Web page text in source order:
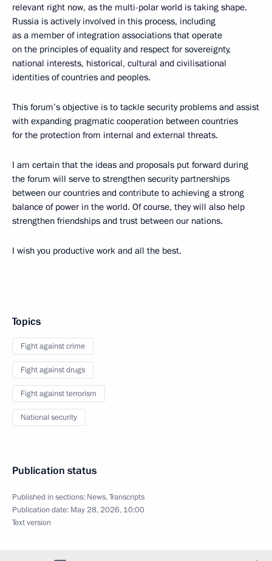
relevant right now, as the multi-polar world is taking shape.
Russia is actively involved in this process, including
as a member of integration associations that operate
on the principles of equality and respect for sovereignty,
national interests, historical, cultural and civilisational
identities of countries and peoples.
This forum’s objective is to tackle security problems and assist
with expanding pragmatic cooperation between countries
for the protection from internal and external threats.
I am certain that the ideas and proposals put forward during
the forum will serve to strengthen security partnerships
between our countries and contribute to achieving a strong
balance of power in the world. Of course, they will also help
strengthen friendships and trust between our nations.
I wish you productive work and all the best.
Topics
Fight against crime
Fight against drugs
Fight against terrorism
National security
Publication status
Published in sections: News,Transcripts
Publication date: May 28, 2026, 10:00
Text version